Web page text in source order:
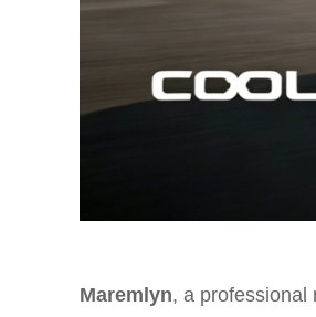
Maremlyn, a professional